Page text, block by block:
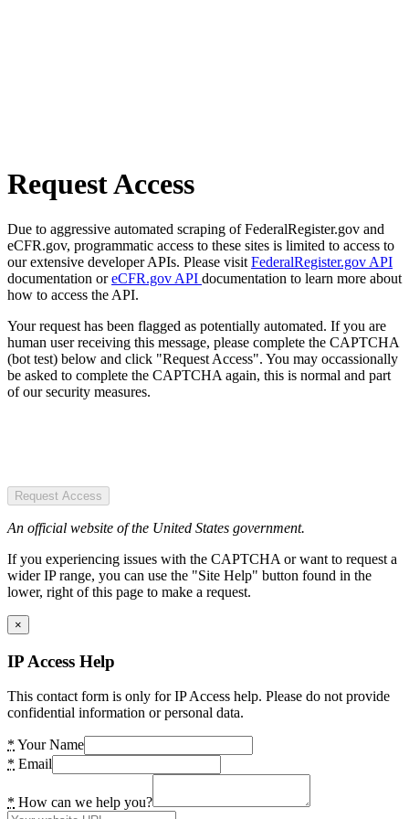
Request Access
Due to aggressive automated scraping of FederalRegister.gov and
eCFR.gov, programmatic access to these sites is limited to access to
our extensive developer APIs. Please visit FederalRegister.gov API
documentation oreCFR.gov API documentation to learn more about
how to access the API.
Your request has been flagged as potentially automated. If you are
human user receiving this message, please complete the CAPTCHA
(bot test) below and click "Request Access". You may occassionally
be asked to complete the CAPTCHA again, this is normal and part
of our security measures.
Request Access
An official website of the United States government.
If you experiencing issues with the CAPTCHA or want to request a
wider IP range, you can use the "Site Help" button found in the
lower, right of this page to make a request.
×
IP Access Help
This contact form is only for IP Access help. Please do not provide
confidential information or personal data.
* Your Name
* Email
* How can we help you?